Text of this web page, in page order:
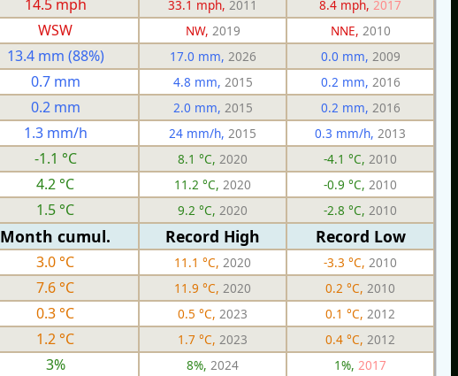
14.5 mph 33.1 mph, 2011 8.4 mph, 2017
WSW NW, 2019 NNE, 2010
13.4 mm (88%) 17.0 mm, 2026 0.0 mm, 2009
0.7 mm 4.8 mm, 2015 0.2 mm, 2016
0.2 mm 2.0 mm, 2015 0.2 mm, 2016
1.3 mm/h 24 mm/h, 2015 0.3 mm/h, 2013
-1.1 °C 8.1 °C, 2020 -4.1 °C, 2010
4.2 °C 11.2 °C, 2020 -0.9 °C, 2010
1.5 °C 9.2 °C, 2020 -2.8 °C, 2010
Month cumul. Record High Record Low
3.0 °C 11.1 °C, 2020 -3.3 °C, 2010
7.6 °C 11.9 °C, 2020 0.2 °C, 2010
0.3 °C 0.5 °C, 2023 0.1 °C, 2012
1.2 °C 1.7 °C, 2023 0.4 °C, 2012
3% 8%, 2024 1%, 2017